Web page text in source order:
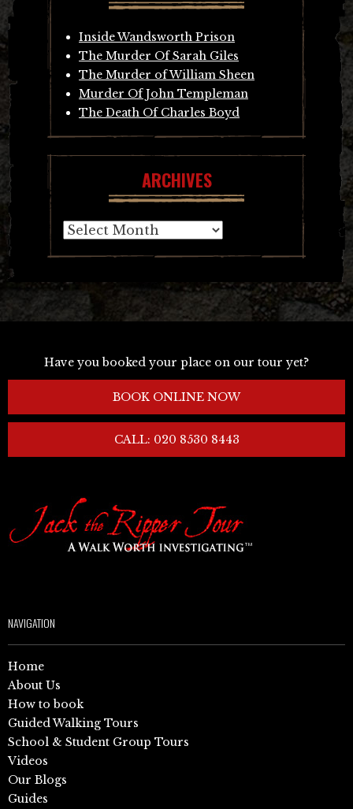
Inside Wandsworth Prison
The Murder Of Sarah Giles
The Murder of William Sheen
Murder Of John Templeman
The Death Of Charles Boyd
ARCHIVES
Archives
Have you booked your place on our tour yet?
BOOK ONLINE NOW
CALL: 020 8530 8443
NAVIGATION
Home
About Us
How to book
Guided Walking Tours
School & Student Group Tours
Videos
Our Blogs
Guides